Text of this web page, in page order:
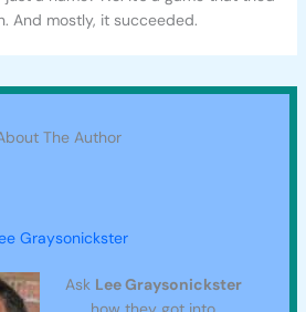
And mostly, it succeeded.
The Author
Graysonickster
Ask Lee Graysonickster